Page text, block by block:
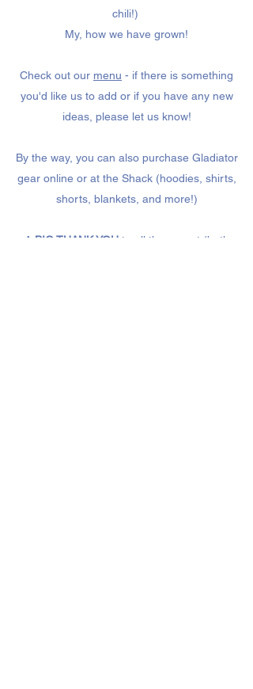
chili!)
My, how we have grown!
Check out our menu - if there is something
you'd like us to add or if you have any new
ideas, please let us know!
By the way, you can also purchase Gladiator
gear online or at the Shack (hoodies, shirts,
shorts, blankets, and more!)
A BIG THANK YOUto all the parent (both